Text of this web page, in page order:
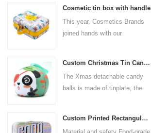
and the material thickness is
0.23mm.
Cosmetic tin box with handle
This year, Cosmetics Brands
joined hands with our
that combines beauty and
practicality. This is not only a
but also an ode to a refined
Custom Christmas Tin Cans Round Ornaments Tin Ball
The Xmas detachable candy
balls is made of tinplate, the
Custom Printed Rectangular Lunch Handle Tin Box